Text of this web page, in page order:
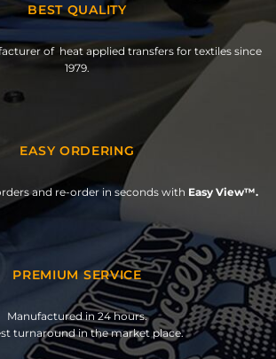
BEST QUALITY
of heat applied transfers for textiles since
1979.
EASY ORDERING
and re-order in seconds with Easy View™.
PREMIUM SERVICE
Manufactured in 24 hours.
turnaround in the market place.